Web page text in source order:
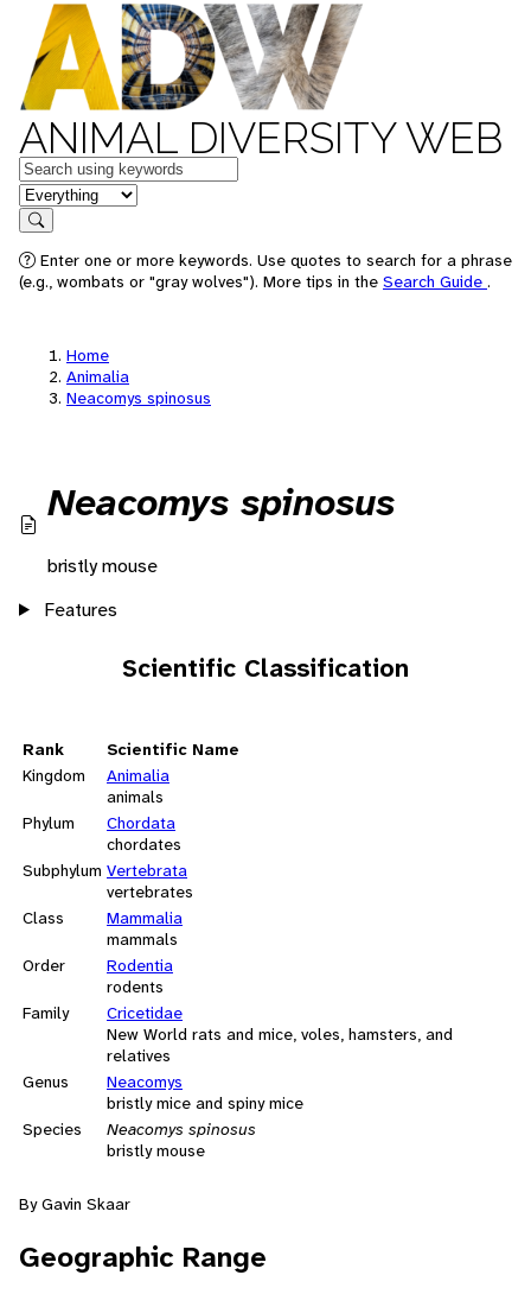
ANIMAL DIVERSITY WEB
Keywords
in feature
Search
Enter one or more keywords. Use quotes to search for a phrase
(e.g., wombats or "gray wolves"). More tips in the Search Guide .
Home
Animalia
Neacomys spinosus
Neacomys spinosus
bristly mouse
Features
Scientific Classification
Rank
Scientific Name
Kingdom
Animalia
animals
Phylum
Chordata
chordates
Subphylum Vertebrata
vertebrates
Class
Mammalia
mammals
Order
Rodentia
rodents
Family
Cricetidae
New World rats and mice, voles, hamsters, and
relatives
Genus
Neacomys
bristly mice and spiny mice
Species
Neacomys spinosus
bristly mouse
By Gavin Skaar
Geographic Range